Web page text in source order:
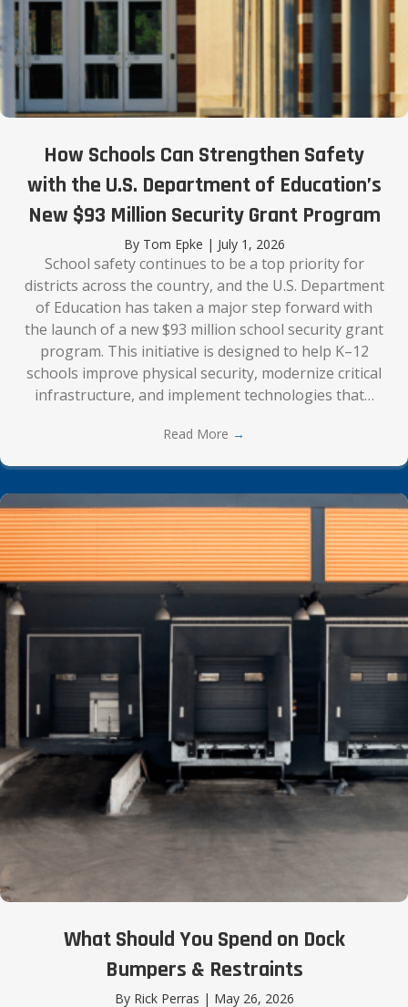
How Schools Can Strengthen Safety
with the U.S. Department of Education’s
New $93 Million Security Grant Program
By Tom Epke | July 1, 2026
School safety continues to be a top priority for
districts across the country, and the U.S. Department
of Education has taken a major step forward with
the launch of a new $93 million school security grant
program. This initiative is designed to help K–12
schools improve physical security, modernize critical
infrastructure, and implement technologies that…
Read More →
What Should You Spend on Dock
Bumpers & Restraints
By Rick Perras | May 26, 2026